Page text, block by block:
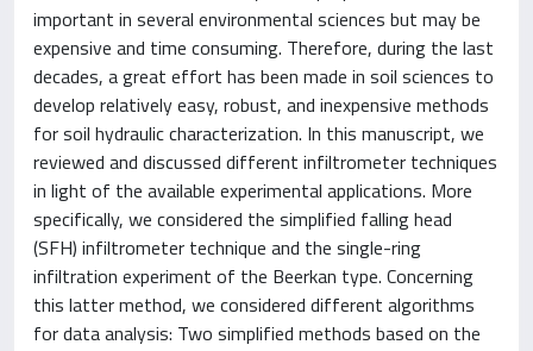
important in several environmental sciences but may be
expensive and time consuming. Therefore, during the last
decades, a great effort has been made in soil sciences to
develop relatively easy, robust, and inexpensive methods
for soil hydraulic characterization. In this manuscript, we
reviewed and discussed different infiltrometer techniques
in light of the available experimental applications. More
specifically, we considered the simplified falling head
(SFH) infiltrometer technique and the single-ring
infiltration experiment of the Beerkan type. Concerning
this latter method, we considered different algorithms
for data analysis: Two simplified methods based on the